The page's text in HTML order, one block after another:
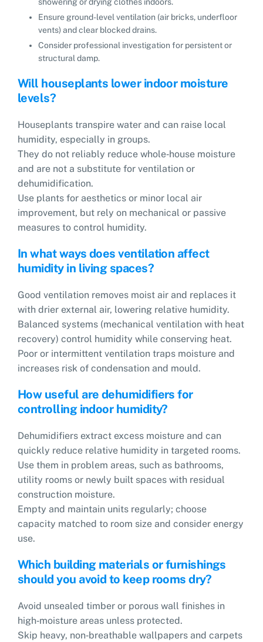
Ensure ground-level ventilation (air bricks, underfloor
vents) and clear blocked drains.
Consider professional investigation for persistent or
structural damp.
Will houseplants lower indoor moisture
levels?
Houseplants transpire water and can raise local
humidity, especially in groups.
They do not reliably reduce whole‑house moisture
and are not a substitute for ventilation or
dehumidification.
Use plants for aesthetics or minor local air
improvement, but rely on mechanical or passive
measures to control humidity.
In what ways does ventilation affect
humidity in living spaces?
Good ventilation removes moist air and replaces it
with drier external air, lowering relative humidity.
Balanced systems (mechanical ventilation with heat
recovery) control humidity while conserving heat.
Poor or intermittent ventilation traps moisture and
increases risk of condensation and mould.
How useful are dehumidifiers for
controlling indoor humidity?
Dehumidifiers extract excess moisture and can
quickly reduce relative humidity in targeted rooms.
Use them in problem areas, such as bathrooms,
utility rooms or newly built spaces with residual
construction moisture.
Empty and maintain units regularly; choose
capacity matched to room size and consider energy
use.
Which building materials or furnishings
should you avoid to keep rooms dry?
Avoid unsealed timber or porous wall finishes in
high‑moisture areas unless protected.
Skip heavy, non‑breathable wallpapers and carpets